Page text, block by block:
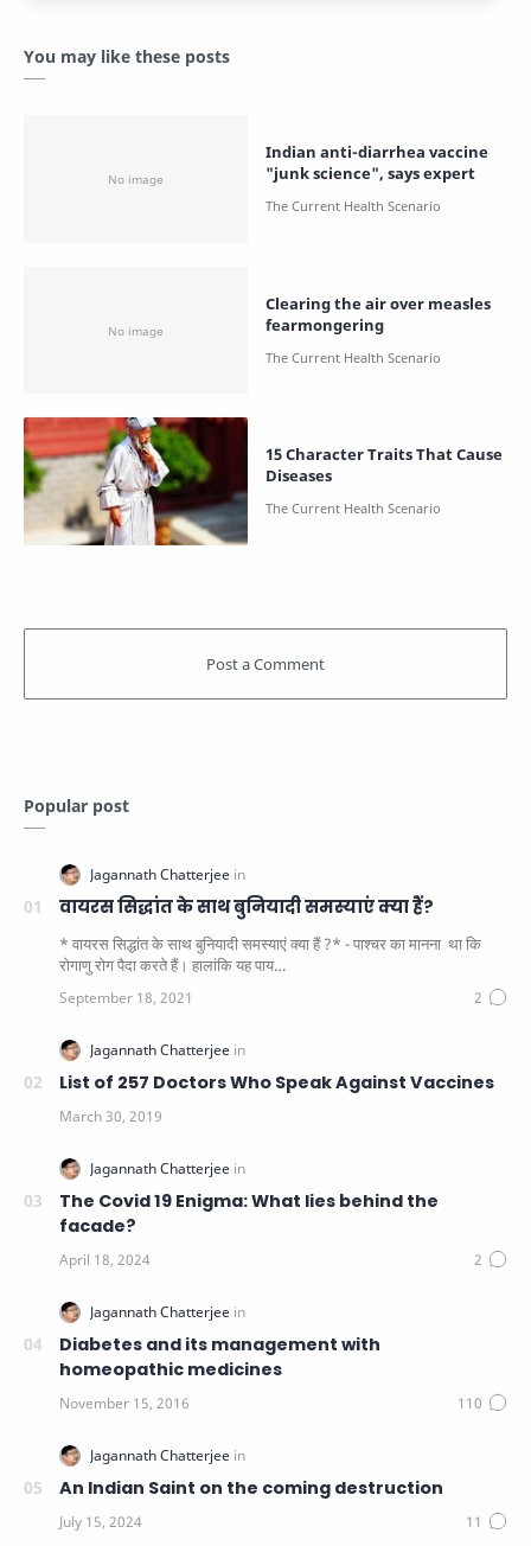
You may like these posts
Indian anti-diarrhea vaccine
"junk science", says expert
Clearing the air over measles
fearmongering
15 Character Traits That Cause
Diseases
Popular post
वायरस सिद्धांत के साथ बुनियादी समस्याएं क्या हैं?
* वायरस सिद्धांत के साथ बुनियादी समस्याएं क्या हैं ?* - पाश्चर का मानना ​​ था कि
रोगाणु रोग पैदा करते हैं। हालांकि यह पाय…
List of 257 Doctors Who Speak Against Vaccines
The Covid 19 Enigma: What lies behind the
facade?
Diabetes and its management with
homeopathic medicines
An Indian Saint on the coming destruction